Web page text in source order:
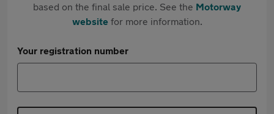
based on the final sale price. See the Motorway
websitefor more information.
Your registration number